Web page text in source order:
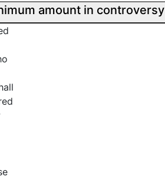
penalty; Minimum amount in controversy